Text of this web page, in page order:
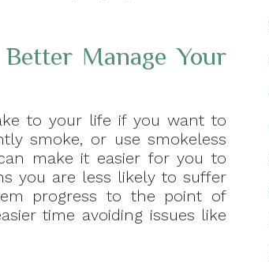
Manage Your
to your life if you want to
smoke, or use smokeless
make it easier for you to
you are less likely to suffer
progress to the point of
time avoiding issues like